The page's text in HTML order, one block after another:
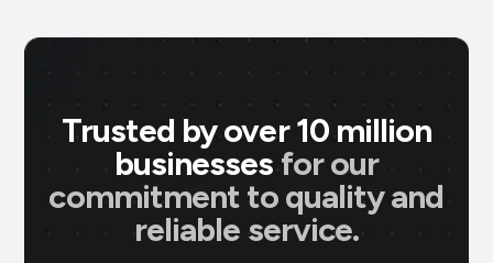
Trusted by over 10 million
businesses for our
commitment to quality and
reliable service.